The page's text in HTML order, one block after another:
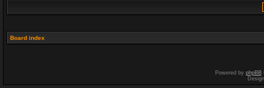
Board index
Powered by phpBB